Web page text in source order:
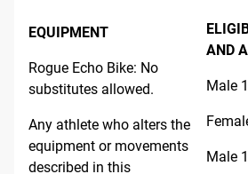
EQUIPMENT
Rogue Echo Bike: No
substitutes allowed.
Any athlete who alters the
equipment or movements
described in this
AND
Male
Male